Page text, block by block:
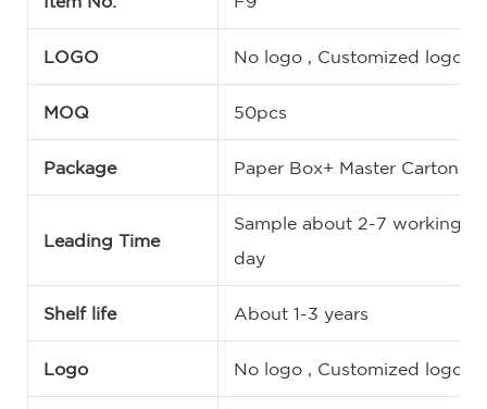
LOGO No logo , Customized logo,
MOQ 50pcs
Package Paper Box+ Master Carton
Leading Time
Sample about 2-7 working
day
Shelf life About 1-3 years
Logo No logo , Customized logo,